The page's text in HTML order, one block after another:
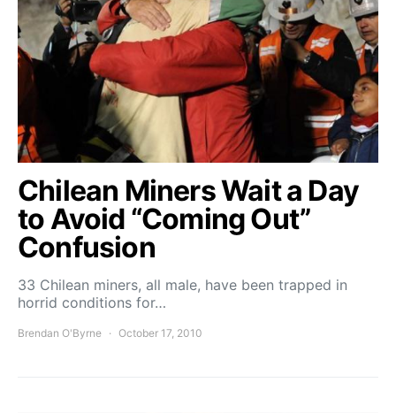
Chilean Miners Wait a Day
to Avoid “Coming Out”
Confusion
33 Chilean miners, all male, have been trapped in
horrid conditions for…
Brendan O'Byrne October 17, 2010